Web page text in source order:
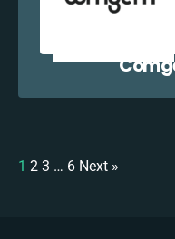
1 2 3 … 6 Next »